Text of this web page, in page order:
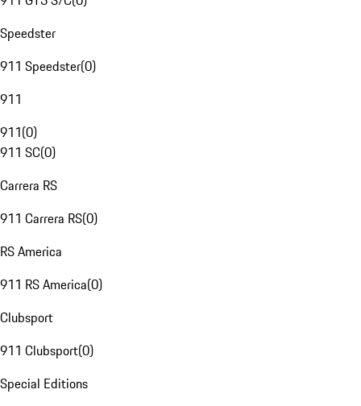
Speedster
911 Speedster(0)
911
911(0)
911 SC(0)
Carrera RS
911 Carrera RS(0)
RS America
911 RS America(0)
Clubsport
911 Clubsport(0)
Special Editions